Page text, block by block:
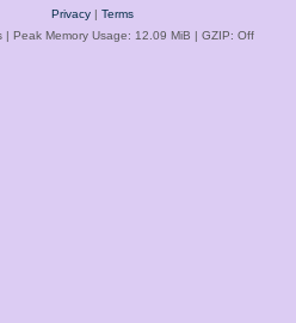
Privacy| Terms
| Peak Memory Usage: 12.09 MiB | GZIP: Off